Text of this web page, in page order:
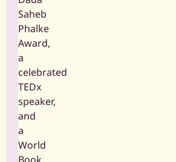
Saheb
Phalke
Award,
a
celebrated
TEDx
speaker,
and
a
World